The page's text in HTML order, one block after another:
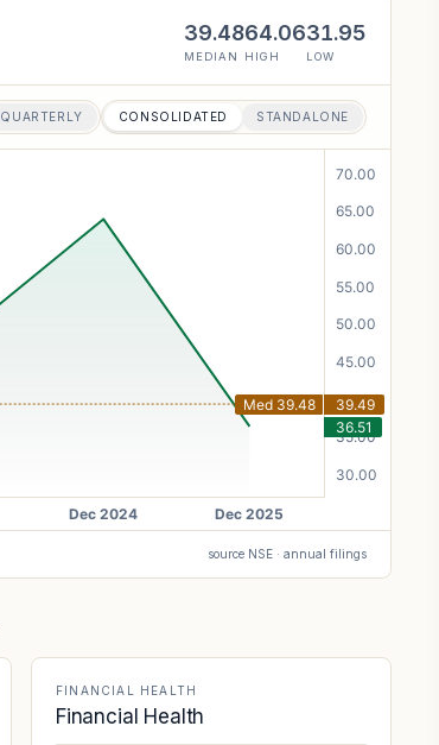
39.48
MEDIAN
64.06
HIGH
31.95
LOW
QUARTERLY CONSOLIDATED STANDALONE
source NSE · annual filings
FINANCIAL HEALTH
Financial Health